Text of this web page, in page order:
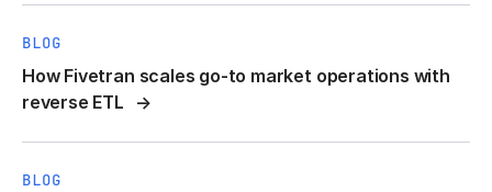
BLOG
How Fivetran scales go-to market operations with
reverse ETL
BLOG